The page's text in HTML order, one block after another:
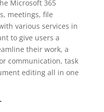
Microsoft 365
meetings, file
various services in
to give users a
their work, a
communication, task
editing all in one